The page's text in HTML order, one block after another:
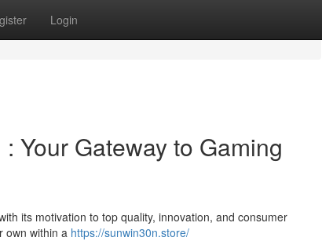
Login
Your Gateway to Gaming
its motivation to top quality, innovation, and consumer
own within a https://sunwin30n.store/